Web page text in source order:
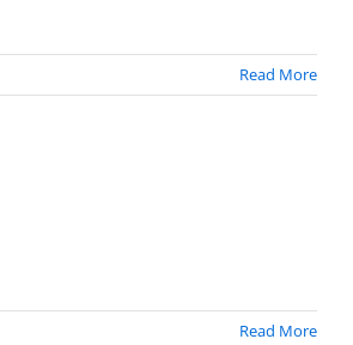
Read More
Read More